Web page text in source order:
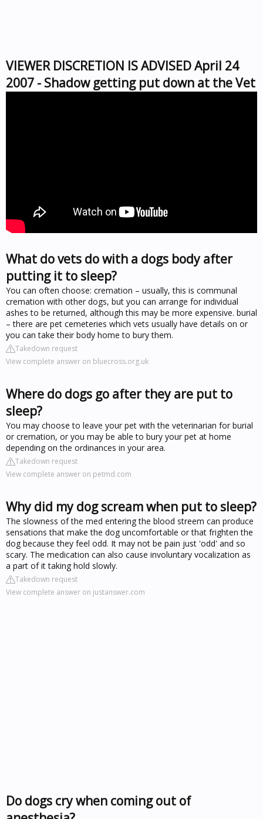
VIEWER DISCRETION IS ADVISED April 24
2007 - Shadow getting put down at the Vet
What do vets do with a dogs body after
putting it to sleep?
You can often choose: cremation – usually, this is communal
cremation with other dogs, but you can arrange for individual
ashes to be returned, although this may be more expensive. burial
– there are pet cemeteries which vets usually have details on or
you can take their body home to bury them.
Takedown request
View complete answer on bluecross.org.uk
Where do dogs go after they are put to
sleep?
You may choose to leave your pet with the veterinarian for burial
or cremation, or you may be able to bury your pet at home
depending on the ordinances in your area.
Takedown request
View complete answer on petmd.com
Why did my dog scream when put to sleep?
The slowness of the med entering the blood streem can produce
sensations that make the dog uncomfortable or that frighten the
dog because they feel odd. It may not be pain just 'odd' and so
scary. The medication can also cause involuntary vocalization as
a part of it taking hold slowly.
Takedown request
View complete answer on justanswer.com
Do dogs cry when coming out of